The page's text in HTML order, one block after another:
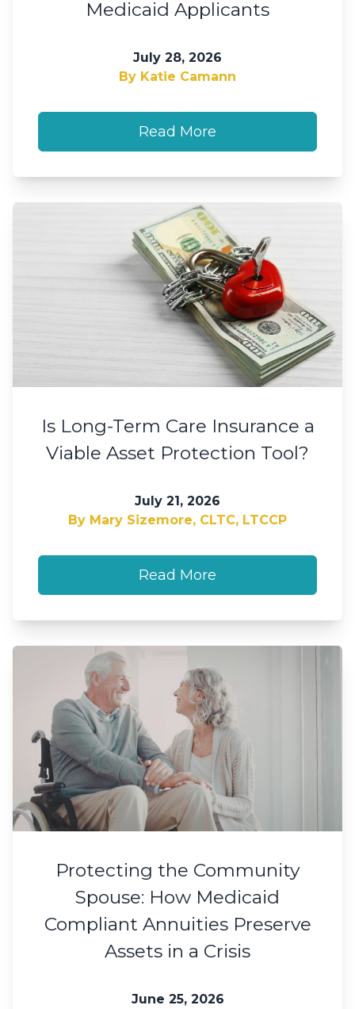
Medicaid Applicants
July 28, 2026
By Katie Camann
Read More
Is Long-Term Care Insurance a
Viable Asset Protection Tool?
July 21, 2026
By Mary Sizemore, CLTC, LTCCP
Read More
Protecting the Community
Spouse: How Medicaid
Compliant Annuities Preserve
Assets in a Crisis
June 25, 2026